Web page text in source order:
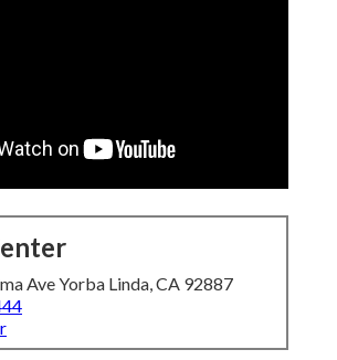
Ave Yorba Linda, CA 92887